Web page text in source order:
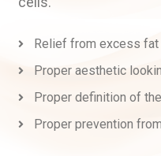
Relief from excess
Proper aesthetic
Proper definition of
Proper prevention